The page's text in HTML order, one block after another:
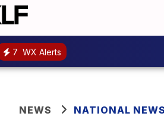
7 WX Alerts
NEWS NATIONAL NEWS